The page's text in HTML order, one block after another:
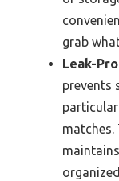
grab
Leak-
prevents